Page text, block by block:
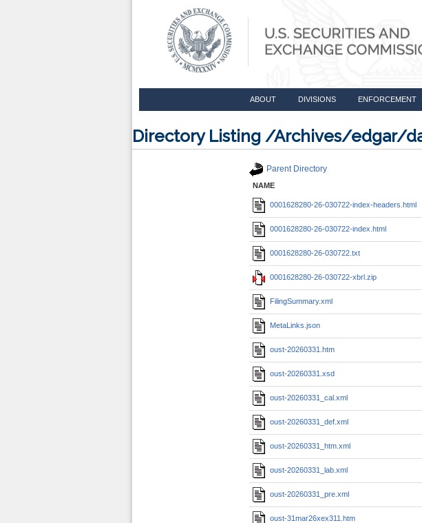
ABOUT DIVISIONS ENFORCEMENT
Directory Listing /Archives/edgar/
Parent Directory
NAME
0001628280-26-030722-index-headers.html
0001628280-26-030722-index.html
0001628280-26-030722.txt
0001628280-26-030722-xbrl.zip
FilingSummary.xml
MetaLinks.json
oust-20260331.htm
oust-20260331.xsd
oust-20260331_cal.xml
oust-20260331_def.xml
oust-20260331_htm.xml
oust-20260331_lab.xml
oust-20260331_pre.xml
oust-31mar26xex311.htm